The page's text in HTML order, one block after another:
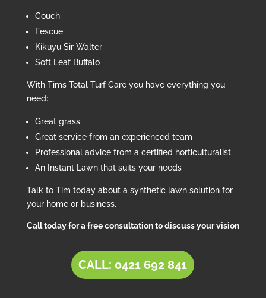
Couch
Fescue
Kikuyu Sir Walter
Soft Leaf Buffalo
With Tims Total Turf Care you have everything you
need:
Great grass
Great service from an experienced team
Professional advice from a certified horticulturalist
An Instant Lawn that suits your needs
Talk to Tim today about a synthetic lawn solution for
your home or business.
Call today for a free consultation to discuss your vision
CALL: 0421 692 841